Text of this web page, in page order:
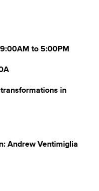
to 5:00PM
in
Andrew Ventimiglia